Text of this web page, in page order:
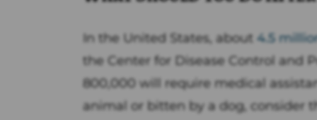
In the United States, about 4.5
the Center for Disease Control and
800,000 will require medical
animal or bitten by a dog, consider